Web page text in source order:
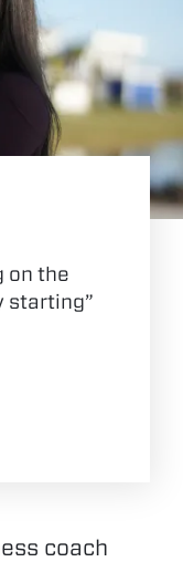
on the
starting”
coach